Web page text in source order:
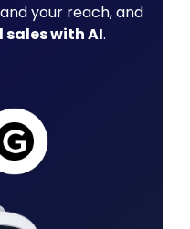
your reach, and
with AI.